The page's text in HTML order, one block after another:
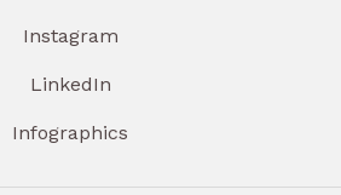
Instagram
LinkedIn
Infographics